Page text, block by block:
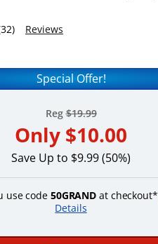
stars out of 5
Reviews
Special Offer!
Reg$19.99
Only $10.00
Save Up to $9.99 (50%)
use code 50GRAND at checkout*
Details